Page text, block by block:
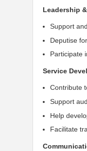
Leadership
Support
Deputise
Participate
Service
Contribute
Support
Help
Facilitate